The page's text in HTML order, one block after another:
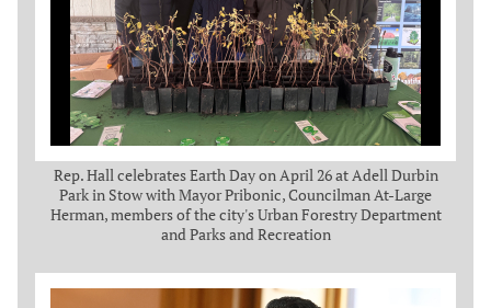
Rep. Hall celebrates Earth Day on April 26 at Adell Durbin
Park in Stow with Mayor Pribonic, Councilman At-Large
Herman, members of the city's Urban Forestry Department
and Parks and Recreation